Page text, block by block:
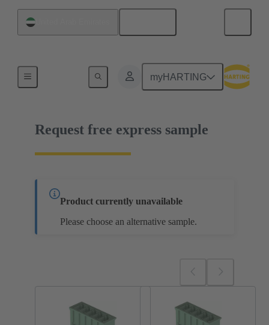
myHARTING
14 13 101 4001 000
Request free express sample
Product currently unavailable
Please choose an alternative sample.